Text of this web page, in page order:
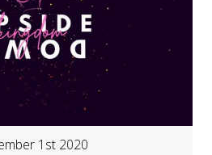
1st 2020